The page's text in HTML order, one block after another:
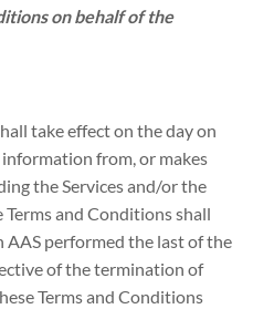
on behalf of the
take effect on the day on
from, or makes
the Services and/or the
and Conditions shall
performed the last of the
of the termination of
Terms and Conditions